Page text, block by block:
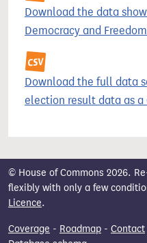
Download the data
Democracy and
Download the full data
election result data as a
© House of Commons 2026.
flexibly with only a few
Licence.
Coverage - Roadmap - Contact